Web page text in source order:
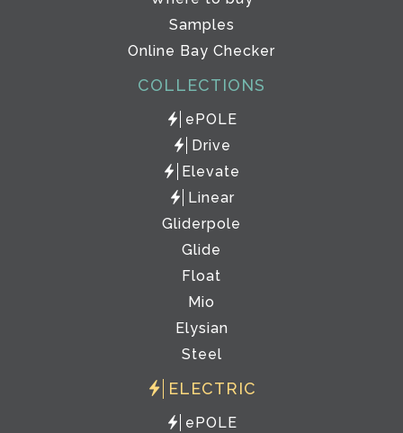
Samples
Online Bay Checker
COLLECTIONS
ePOLE
Drive
Elevate
Linear
Gliderpole
Glide
Float
Mio
Elysian
Steel
ELECTRIC
ePOLE